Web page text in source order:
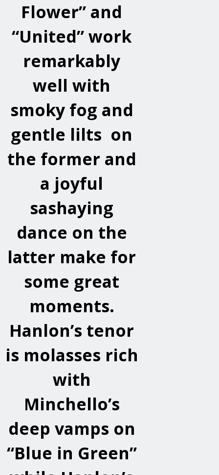
Flower” and
“United” work
remarkably
well with
smoky fog and
gentle lilts on
the former and
a joyful
sashaying
dance on the
latter make for
some great
moments.
Hanlon’s tenor
is molasses rich
with
Minchello’s
deep vamps on
“Blue in Green”